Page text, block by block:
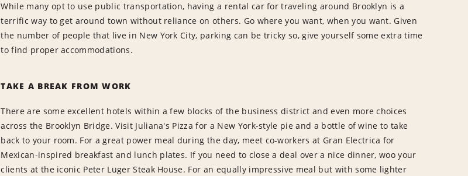
While many opt to use public transportation, having a rental car for traveling around Brooklyn is a
terrific way to get around town without reliance on others. Go where you want, when you want. Given
the number of people that live in New York City, parking can be tricky so, give yourself some extra time
to find proper accommodations.
TAKE A BREAK FROM WORK
There are some excellent hotels within a few blocks of the business district and even more choices
across the Brooklyn Bridge. Visit Juliana's Pizza for a New York-style pie and a bottle of wine to take
back to your room. For a great power meal during the day, meet co-workers at Gran Electrica for
Mexican-inspired breakfast and lunch plates. If you need to close a deal over a nice dinner, woo your
clients at the iconic Peter Luger Steak House. For an equally impressive meal but with some lighter